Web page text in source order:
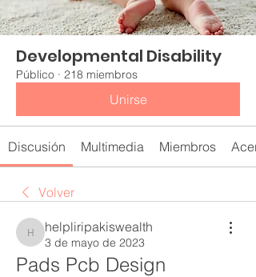
Developmental Disability
Público · 218 miembros
Unirse
Discusión Multimedia Miembros
Volver
helpliripakiswealth
helpliripakiswealth
3 de mayo de 2023
Pads Pcb Design